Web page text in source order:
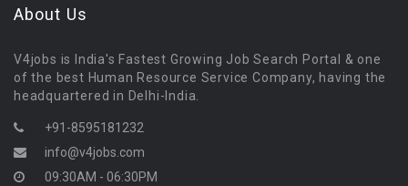
About Us
V4jobs is India's Fastest Growing Job Search Portal & one
of the best Human Resource Service Company, having the
headquartered in Delhi-India.
+91-8595181232
info@v4jobs.com
09:30AM - 06:30PM